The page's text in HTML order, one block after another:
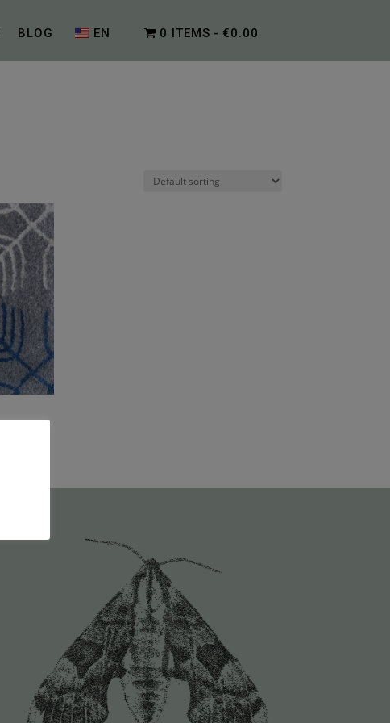
BLOG EN 0 ITEMS €0.00